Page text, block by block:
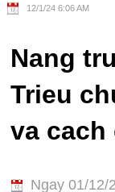
12/1/24 6:06 AM
Nang
Trieu
va cach
Ngay 01/12/